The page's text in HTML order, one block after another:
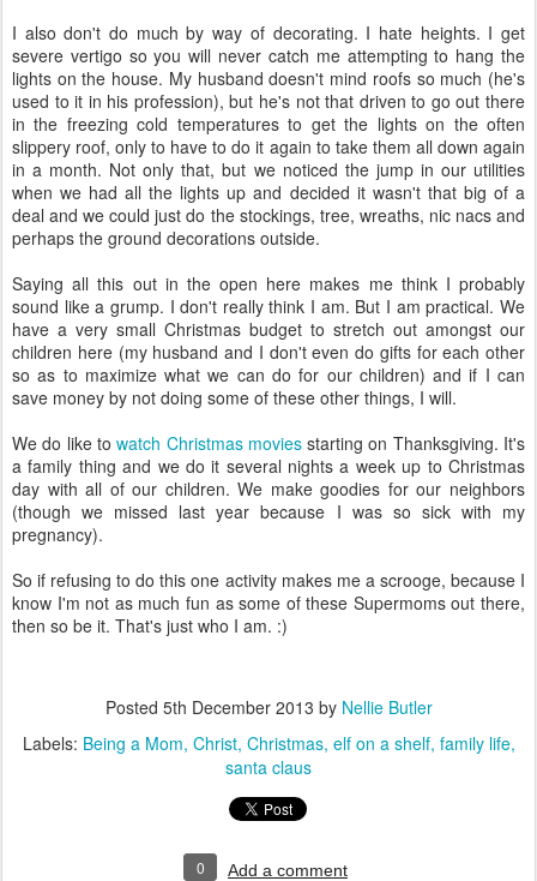
I also don't do much by way of decorating. I hate heights. I get
severe vertigo so you will never catch me attempting to hang the
lights on the house. My husband doesn't mind roofs so much (he's
used to it in his profession), but he's not that driven to go out there
in the freezing cold temperatures to get the lights on the often
slippery roof, only to have to do it again to take them all down again
in a month. Not only that, but we noticed the jump in our utilities
when we had all the lights up and decided it wasn't that big of a
deal and we could just do the stockings, tree, wreaths, nic nacs and
perhaps the ground decorations outside.
Saying all this out in the open here makes me think I probably
sound like a grump. I don't really think I am. But I am practical. We
have a very small Christmas budget to stretch out amongst our
children here (my husband and I don't even do gifts for each other
so as to maximize what we can do for our children) and if I can
save money by not doing some of these other things, I will.
We do like towatch Christmas moviesstarting on Thanksgiving. It's
a family thing and we do it several nights a week up to Christmas
day with all of our children. We make goodies for our neighbors
(though we missed last year because I was so sick with my
pregnancy).
So if refusing to do this one activity makes me a scrooge, because I
know I'm not as much fun as some of these Supermoms out there,
then so be it. That's just who I am. :)
Posted 5th December 2013 by Nellie Butler
Labels: Being a Mom Christ Christmas elf on a shelf family life
santa claus
0 Add a comment